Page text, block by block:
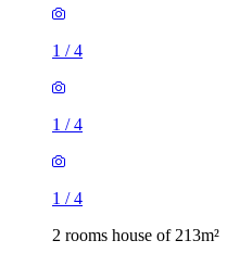
1 /4
1 /4
1 /4
2 rooms house of 213m²